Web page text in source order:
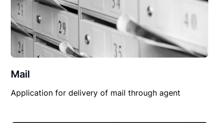
Mail
Application for delivery of mail through agent